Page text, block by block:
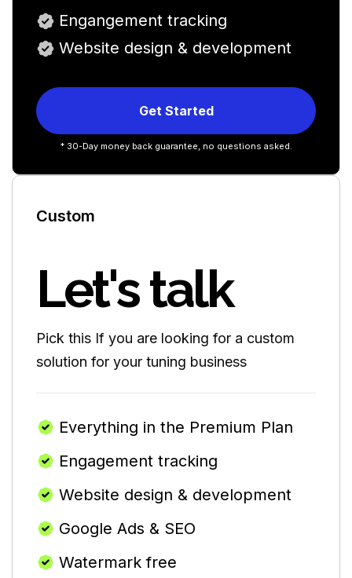
Engangement tracking
Website design & development
Get Started
* 30-Day money back guarantee, no questions asked.
Custom
Let's talk
Pick this If you are looking for a custom
solution for your tuning business
Everything in the Premium Plan
Engagement tracking
Website design & development
Google Ads & SEO
Watermark free